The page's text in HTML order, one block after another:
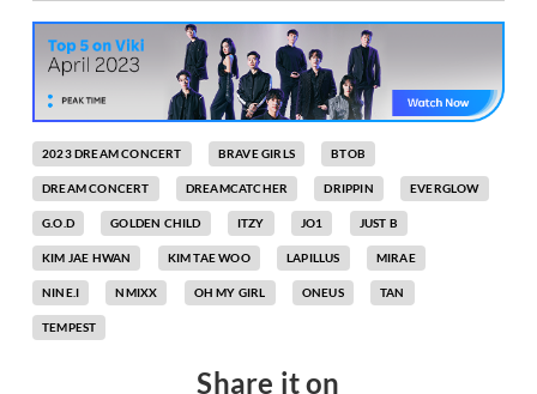
2023 DREAM CONCERT BRAVE GIRLS BTOB
DREAM CONCERT DREAMCATCHER DRIPPIN EVERGLOW
G.O.D GOLDEN CHILD ITZY JO1 JUST B
KIM JAE HWAN KIM TAE WOO LAPILLUS MIRAE
NINE.I NMIXX OH MY GIRL ONEUS TAN
TEMPEST
Share it on